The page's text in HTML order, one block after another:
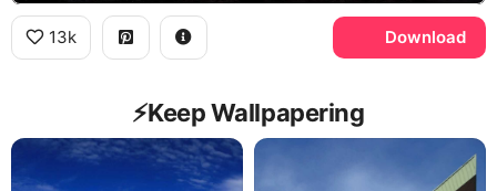
13k Download
⚡️Keep Wallpapering